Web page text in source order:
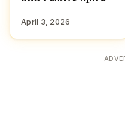
April 3, 2026